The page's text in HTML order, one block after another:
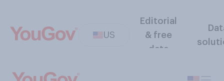
US
Editorial
& free
data